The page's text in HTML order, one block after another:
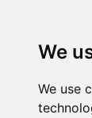
We
We use